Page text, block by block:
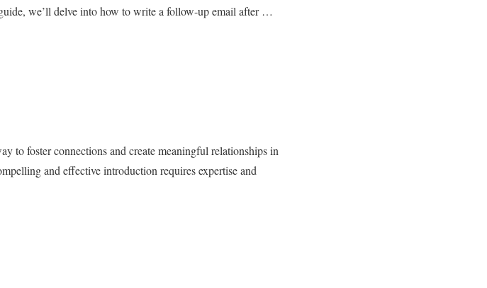
we’ll delve into how to write a follow-up email after …
to foster connections and create meaningful relationships in
and effective introduction requires expertise and